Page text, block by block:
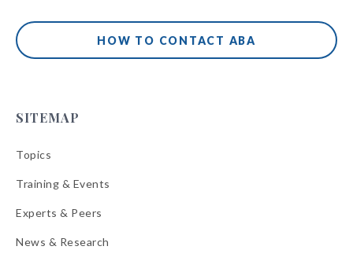
HOW TO CONTACT ABA
SITEMAP
Topics
Training & Events
Experts & Peers
News & Research